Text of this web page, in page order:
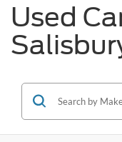
Used